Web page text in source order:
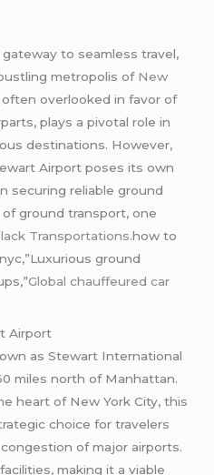
to seamless travel,
metropolis of New
overlooked in favor of
plays a pivotal role in
destinations. However,
Airport poses its own
securing reliable ground
ground transport, one
Transportations.how to
ground
Global chauffeured car
Airport
as Stewart International
miles north of Manhattan.
heart of New York City, this
choice for travelers
of major airports.
making it a viable